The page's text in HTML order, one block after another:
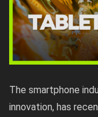
The smartphone
innovation, has